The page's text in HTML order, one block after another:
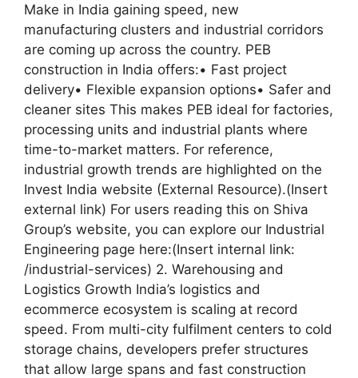
Make in India gaining speed, new
manufacturing clusters and industrial corridors
are coming up across the country. PEB
construction in India offers:• Fast project
delivery• Flexible expansion options• Safer and
cleaner sites This makes PEB ideal for factories,
processing units and industrial plants where
time-to-market matters. For reference,
industrial growth trends are highlighted on the
Invest India website (External Resource).(Insert
external link) For users reading this on Shiva
Group’s website, you can explore our Industrial
Engineering page here:(Insert internal link:
/industrial-services) 2. Warehousing and
Logistics Growth India’s logistics and
ecommerce ecosystem is scaling at record
speed. From multi-city fulfilment centers to cold
storage chains, developers prefer structures
that allow large spans and fast construction